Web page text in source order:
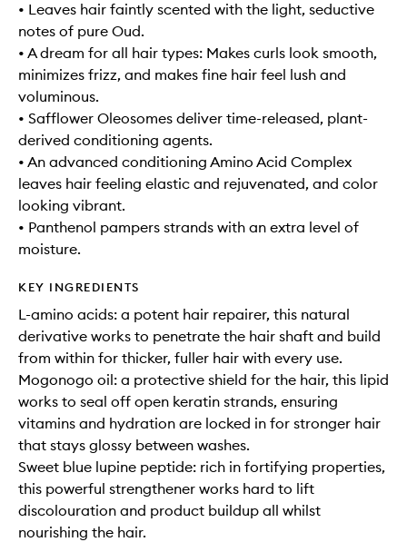
• Leaves hair faintly scented with the light, seductive
notes of pure Oud.
• A dream for all hair types: Makes curls look smooth,
minimizes frizz, and makes fine hair feel lush and
voluminous.
• Safflower Oleosomes deliver time-released, plant-
derived conditioning agents.
• An advanced conditioning Amino Acid Complex
leaves hair feeling elastic and rejuvenated, and color
looking vibrant.
• Panthenol pampers strands with an extra level of
moisture.
KEY INGREDIENTS
L-amino acids: a potent hair repairer, this natural
derivative works to penetrate the hair shaft and build
from within for thicker, fuller hair with every use.
Mogonogo oil: a protective shield for the hair, this lipid
works to seal off open keratin strands, ensuring
vitamins and hydration are locked in for stronger hair
that stays glossy between washes.
Sweet blue lupine peptide: rich in fortifying properties,
this powerful strengthener works hard to lift
discolouration and product buildup all whilst
nourishing the hair.